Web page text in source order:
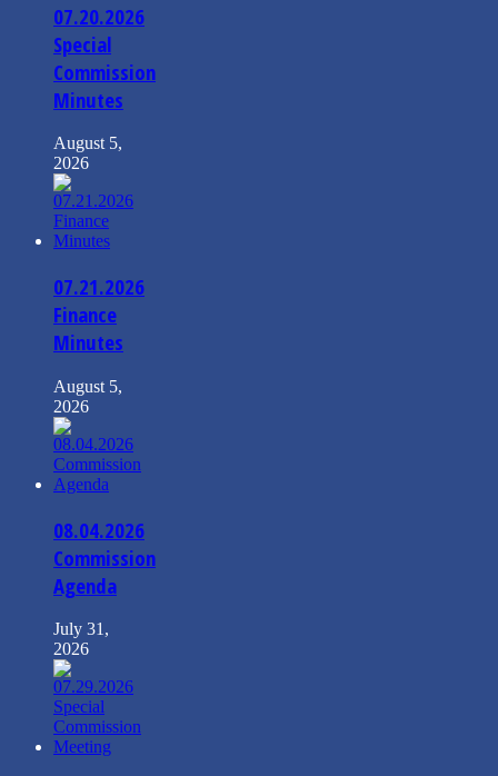
07.20.2026
Special
Commission
Minutes
August 5,
2026
07.21.2026
Finance
Minutes
August 5,
2026
08.04.2026
Commission
Agenda
July 31,
2026